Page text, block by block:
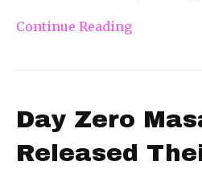
Continue Reading
Day Zero
Released